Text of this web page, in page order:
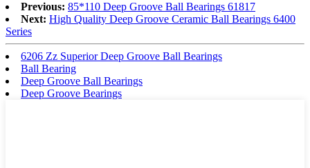
Previous: 85*110 Deep Groove Ball Bearings 61817
Next: High Quality Deep Groove Ceramic Ball Bearings 6400
Series
6206 Zz Superior Deep Groove Ball Bearings
Ball Bearing
Deep Groove Ball Bearings
Deep Groove Bearings